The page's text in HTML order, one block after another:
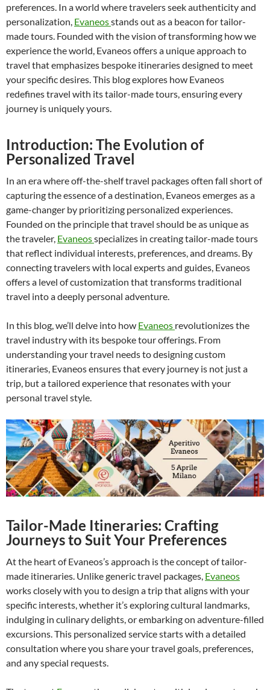
preferences. In a world where travelers seek authenticity and
personalization, Evaneosstands out as a beacon for tailor-
made tours. Founded with the vision of transforming how we
experience the world, Evaneos offers a unique approach to
travel that emphasizes bespoke itineraries designed to meet
your specific desires. This blog explores how Evaneos
redefines travel with its tailor-made tours, ensuring every
journey is uniquely yours.
Introduction: The Evolution of
Personalized Travel
In an era where off-the-shelf travel packages often fall short of
capturing the essence of a destination, Evaneos emerges as a
game-changer by prioritizing personalized experiences.
Founded on the principle that travel should be as unique as
the traveler, Evaneosspecializes in creating tailor-made tours
that reflect individual interests, preferences, and dreams. By
connecting travelers with local experts and guides, Evaneos
offers a level of customization that transforms traditional
travel into a deeply personal adventure.
In this blog, we’ll delve into how Evaneos revolutionizes the
travel industry with its bespoke tour offerings. From
understanding your travel needs to designing custom
itineraries, Evaneos ensures that every journey is not just a
trip, but a tailored experience that resonates with your
personal travel style.
Tailor-Made Itineraries: Crafting
Journeys to Suit Your Preferences
At the heart of Evaneos’s approach is the concept of tailor-
made itineraries. Unlike generic travel packages, Evaneos
works closely with you to design a trip that aligns with your
specific interests, whether it’s exploring cultural landmarks,
indulging in culinary delights, or embarking on adventure-filled
excursions. This personalized service starts with a detailed
consultation where you share your travel goals, preferences,
and any special requests.